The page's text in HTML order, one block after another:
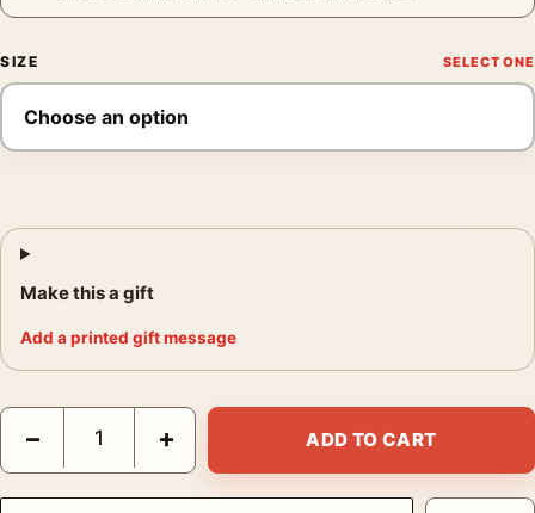
SIZE
Make this a gift
Add a printed gift message
Joshua Tree National Park California Vintage Style Travel
− + ADD TO CART